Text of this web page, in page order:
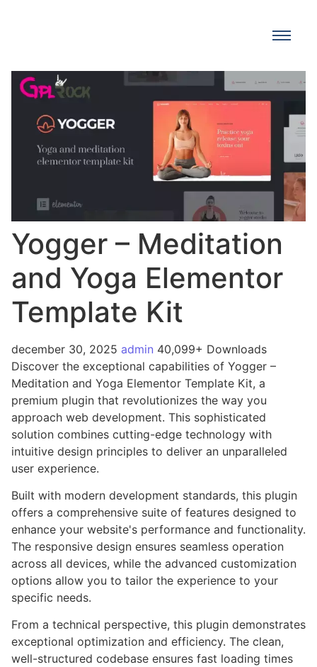
Yogger – Meditation
and Yoga Elementor
Template Kit
december 30, 2025 admin 40,099+ Downloads
Discover the exceptional capabilities of Yogger –
Meditation and Yoga Elementor Template Kit, a
premium plugin that revolutionizes the way you
approach web development. This sophisticated
solution combines cutting-edge technology with
intuitive design principles to deliver an unparalleled
user experience.
Built with modern development standards, this plugin
offers a comprehensive suite of features designed to
enhance your website's performance and functionality.
The responsive design ensures seamless operation
across all devices, while the advanced customization
options allow you to tailor the experience to your
specific needs.
From a technical perspective, this plugin demonstrates
exceptional optimization and efficiency. The clean,
well-structured codebase ensures fast loading times